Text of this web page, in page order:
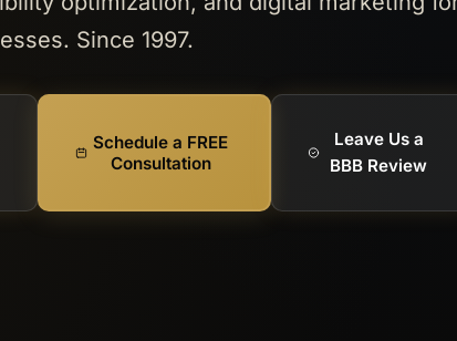
Since 1997.
Schedule a FREE
Consultation
Leave Us a
BBB Review